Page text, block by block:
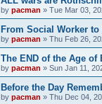
by pacman » Tue Mar 03,
From Social Worker
by pacman » Thu Feb 26,
The END of the Age of
by pacman » Sun Jan 11,
Before the Day
by pacman » Thu Dec 04,